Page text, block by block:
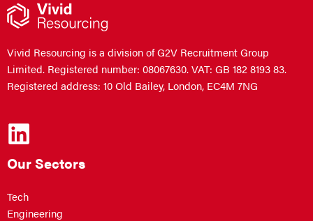
Vivid Resourcing is a division of G2V Recruitment Group
Limited. Registered number: 08067630. VAT: GB 182 8193 83.
Registered address: 10 Old Bailey, London, EC4M 7NG
Our Sectors
Tech
Engineering